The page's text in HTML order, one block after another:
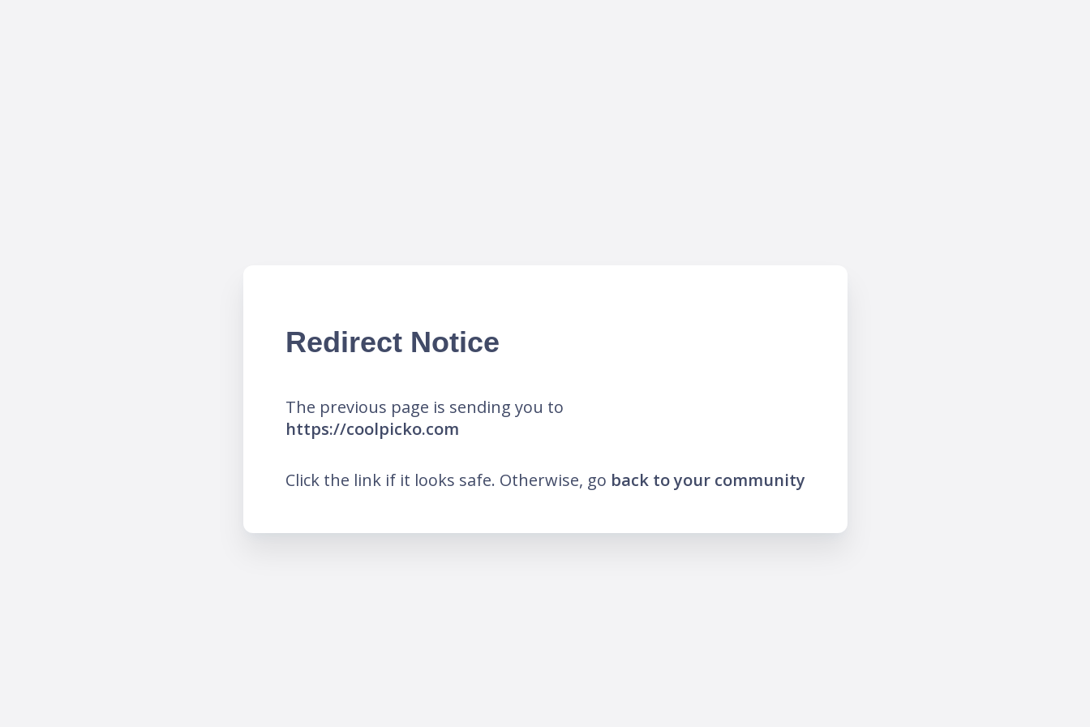
Redirect Notice
The previous page is sending you to
https://coolpicko.com
Click the link if it looks safe. Otherwise, go back to your community